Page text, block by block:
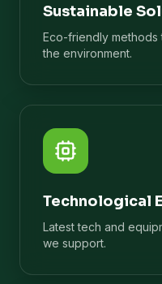
Sustainable
Eco-friendly methods
the environment.
Technological
Latest tech and
we support.